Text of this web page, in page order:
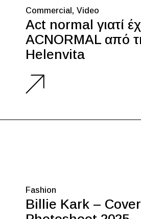
Commercial Video
Act normal γιατί
ACNORMAL από
Helenvita
Fashion
Billie Kark – Cover